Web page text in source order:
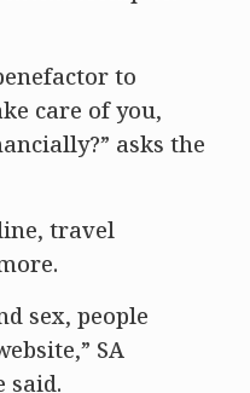
to
care of you,
asks the
travel
sex, people
SA
said.